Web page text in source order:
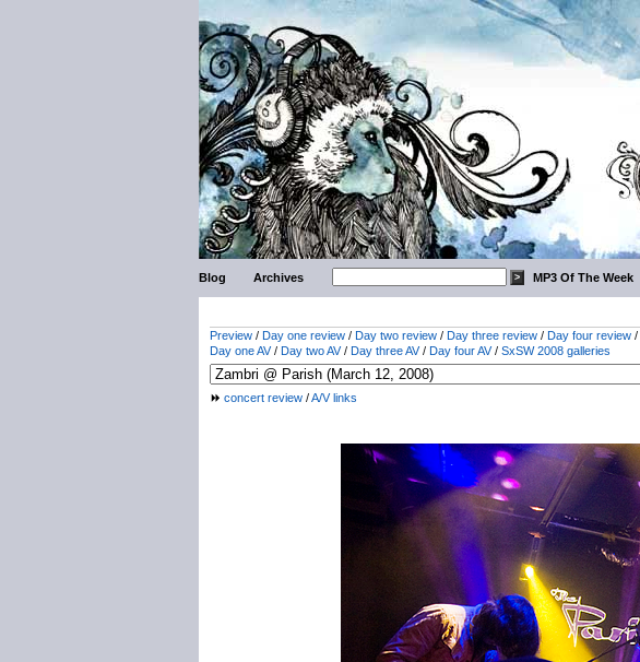
Blog Archives MP3 Of The Week
Preview / Day one review / Day two review / Day three review / Day four review /
Day one AV/ Day two AV/ Day three AV/ Day four AV/ SxSW 2008 galleries
concert review /A/V links